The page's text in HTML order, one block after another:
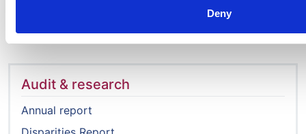
Deny
Audit & research
Annual report